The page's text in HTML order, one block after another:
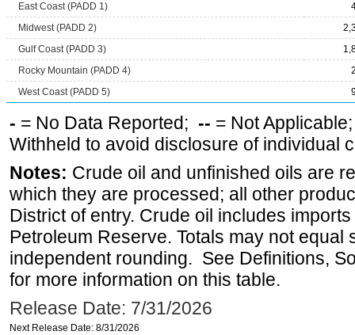
East Coast (PADD 1)
Midwest (PADD 2)
Gulf Coast (PADD 3)
Rocky Mountain (PADD 4)
West Coast (PADD 5)
- = No Data Reported; -- = Not
Withheld to avoid disclosure of individual
Notes: Crude oil and unfinished oils are
which they are processed; all other
District of entry. Crude oil includes
Petroleum Reserve. Totals may not equal
independent rounding. See Definitions,
for more information on this table.
Release Date: 7/31/2026
Next Release Date: 8/31/2026